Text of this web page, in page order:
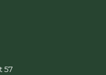
57